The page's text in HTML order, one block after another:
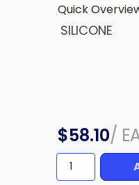
Quick
SILICONE
$58.10/
SILICONE
quantity